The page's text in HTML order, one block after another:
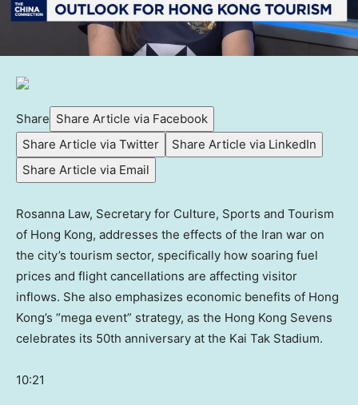
Share Share Article via Facebook
Share Article via Twitter
Share Article via LinkedIn
Share Article via Email
Rosanna Law, Secretary for Culture, Sports and Tourism
of Hong Kong, addresses the effects of the Iran war on
the city’s tourism sector, specifically how soaring fuel
prices and flight cancellations are affecting visitor
inflows. She also emphasizes economic benefits of Hong
Kong’s “mega event” strategy, as the Hong Kong Sevens
celebrates its 50th anniversary at the Kai Tak Stadium.
10:21